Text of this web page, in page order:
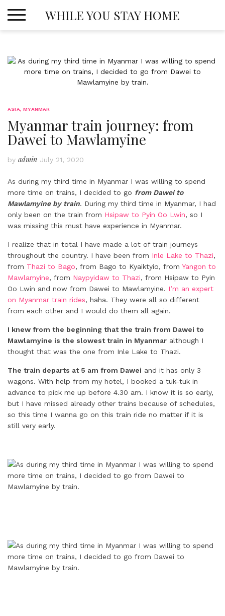
WHILE YOU STAY HOME
ASIA ,MYANMAR
Myanmar train journey: from
Dawei to Mawlamyine
by admin July 21, 2020
As during my third time in Myanmar I was willing to spend
more time on trains, I decided to go from Dawei to
Mawlamyine by train. During my third time in Myanmar, I had
only been on the train from Hsipaw to Pyin Oo Lwin, so I
was missing this must have experience in Myanmar.
I realize that in total I have made a lot of train journeys
throughout the country. I have been from Inle Lake to Thazi,
from Thazi to Bago, from Bago to Kyaiktyio, from Yangon to
Mawlamyine, from Naypyidaw to Thazi, from Hsipaw to Pyin
Oo Lwin and now from Dawei to Mawlamyine. I’m an expert
on Myanmar train rides, haha. They were all so different
from each other and I would do them all again.
I knew from the beginning that the train from Dawei to
Mawlamyine is the slowest train in Myanmar although I
thought that was the one from Inle Lake to Thazi.
The train departs at 5 am from Dawei and it has only 3
wagons. With help from my hotel, I booked a tuk-tuk in
advance to pick me up before 4.30 am. I know it is so early,
but I have missed already other trains because of schedules,
so this time I wanna go on this train ride no matter if it is
still very early.